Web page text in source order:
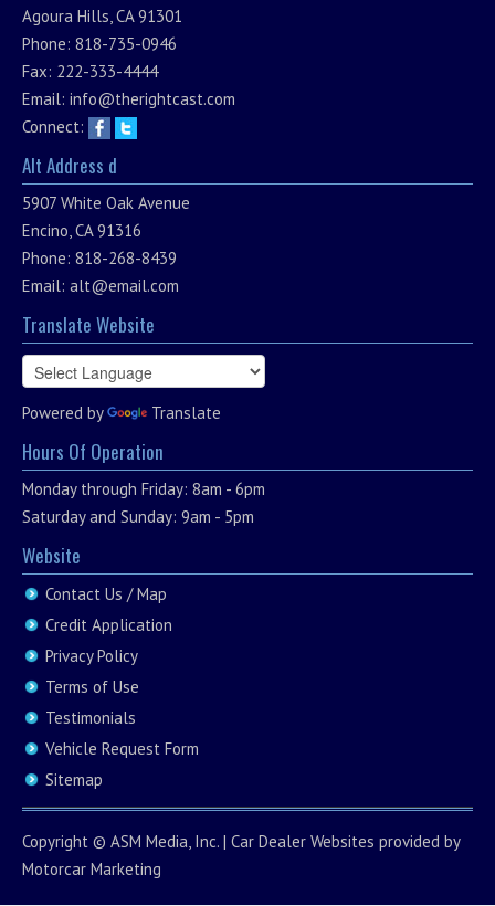
Agoura Hills, CA 91301
Phone: 818-735-0946
Fax: 222-333-4444
Email: info@therightcast.com
Connect:
Alt Address d
5907 White Oak Avenue
Encino, CA 91316
Phone: 818-268-8439
Email: alt@email.com
Translate Website
Powered by Translate
Hours Of Operation
Monday through Friday: 8am - 6pm
Saturday and Sunday: 9am - 5pm
Website
Contact Us / Map
Credit Application
Privacy Policy
Terms of Use
Testimonials
Vehicle Request Form
Sitemap
Copyright © ASM Media, Inc. | Car Dealer Websites provided by
Motorcar Marketing